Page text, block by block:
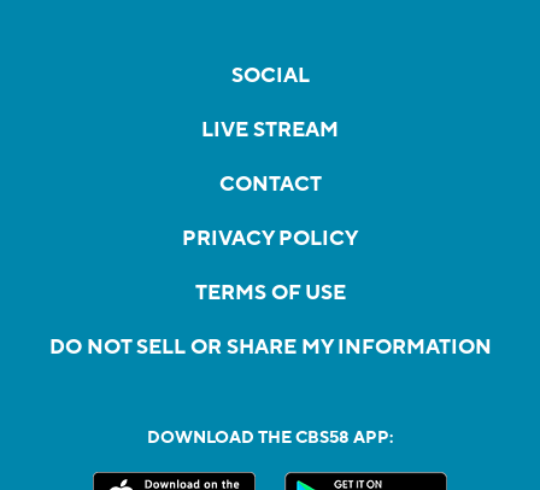
SOCIAL
LIVE STREAM
CONTACT
PRIVACY POLICY
TERMS OF USE
DO NOT SELL OR SHARE MY INFORMATION
DOWNLOAD THE CBS58 APP: